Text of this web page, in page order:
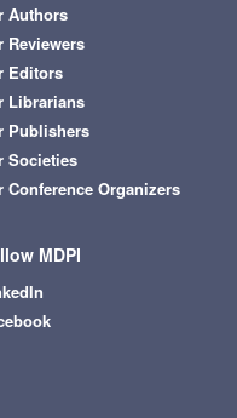
Authors
Reviewers
Editors
Librarians
Publishers
Societies
Conference Organizers
MDPI